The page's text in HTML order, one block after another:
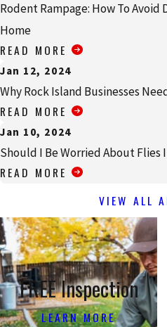
Rodent Rampage: How To Avoid
Home
READ MORE
Jan 12, 2024
Why Rock Island Businesses
READ MORE
Jan 10, 2024
Should I Be Worried About Flies
READ MORE
VIEW ALL
FREE Inspection
LEARN MORE